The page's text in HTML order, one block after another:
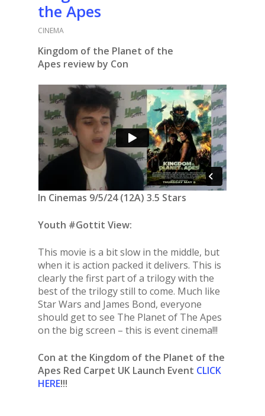
the Apes
CINEMA
Kingdom of the Planet of the
Apes review by Con
In Cinemas 9/5/24 (12A) 3.5 Stars
Youth #Gottit View:
This movie is a bit slow in the middle, but
when it is action packed it delivers. This is
clearly the first part of a trilogy with the
best of the trilogy still to come. Much like
Star Wars and James Bond, everyone
should get to see The Planet of The Apes
on the big screen – this is event cinema!!!
Con at the Kingdom of the Planet of the
Apes Red Carpet UK Launch Event CLICK
HERE!!!